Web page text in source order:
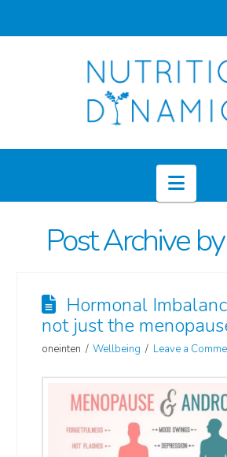
Post Archive
Hormonal
not just the
oneinten Wellbeing Leave a